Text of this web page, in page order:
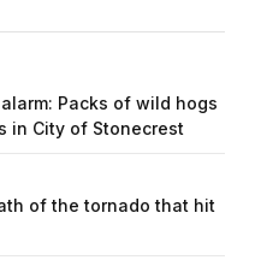
Packs of wild hogs
in City of Stonecrest
of the tornado that hit